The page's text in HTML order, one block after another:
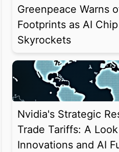
Greenpeace Warns
Footprints as AI
Skyrockets
Nvidia's Strategic
Trade Tariffs: A
Innovations and AI